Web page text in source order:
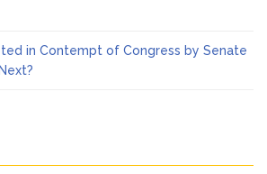
in Contempt of Congress by Senate